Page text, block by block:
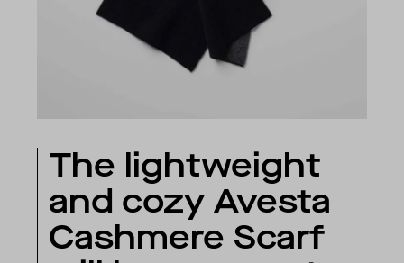
The lightweight
and cozy Avesta
Cashmere Scarf